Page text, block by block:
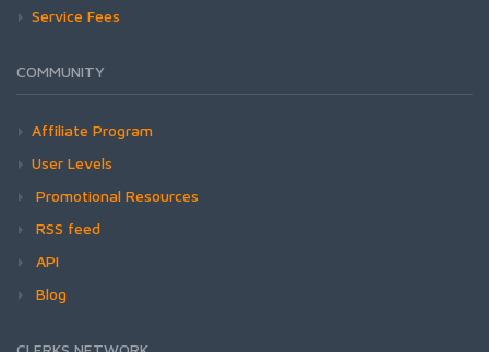
Service Fees
COMMUNITY
Affiliate Program
User Levels
Promotional Resources
RSS feed
API
Blog